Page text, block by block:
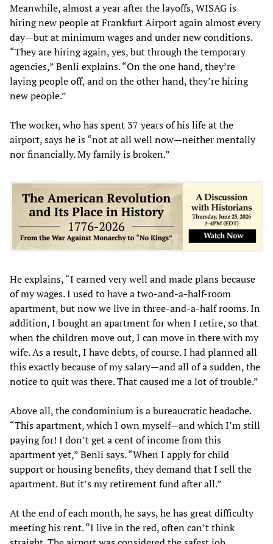
Meanwhile, almost a year after the layoffs, WISAG is
hiring new people at Frankfurt Airport again almost every
day—but at minimum wages and under new conditions.
“They are hiring again, yes, but through the temporary
agencies,” Benli explains. “On the one hand, they’re
laying people off, and on the other hand, they’re hiring
new people.”
The worker, who has spent 37 years of his life at the
airport, says he is “not at all well now—neither mentally
nor financially. My family is broken.”
He explains, “I earned very well and made plans because
of my wages. I used to have a two-and-a-half-room
apartment, but now we live in three-and-a-half rooms. In
addition, I bought an apartment for when I retire, so that
when the children move out, I can move in there with my
wife. As a result, I have debts, of course. I had planned all
this exactly because of my salary—and all of a sudden, the
notice to quit was there. That caused me a lot of trouble.”
Above all, the condominium is a bureaucratic headache.
“This apartment, which I own myself—and which I’m still
paying for! I don’t get a cent of income from this
apartment yet,” Benli says. “When I apply for child
support or housing benefits, they demand that I sell the
apartment. But it’s my retirement fund after all.”
At the end of each month, he says, he has great difficulty
meeting his rent. “I live in the red, often can’t think